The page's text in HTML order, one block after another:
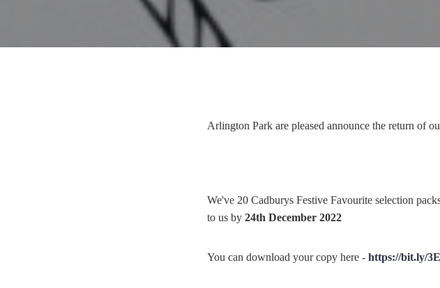
Arlington Park are pleased announce the return of
We've 20 Cadburys Festive Favourite selection
to us by 24th December 2022
You can download your copy here - https://bit.ly/